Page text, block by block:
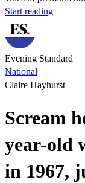
Start reading
Evening Standard
National
Claire Hayhurst
Scream
year-old
in 1967,